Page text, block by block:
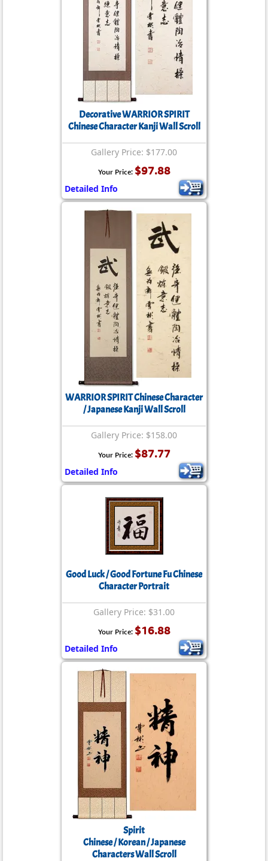
Decorative WARRIOR SPIRIT
Chinese Character Kanji Wall Scroll
Gallery Price: $177.00
Your Price: $97.88
Detailed Info
WARRIOR SPIRIT Chinese Character
/ Japanese Kanji Wall Scroll
Gallery Price: $158.00
Your Price: $87.77
Detailed Info
Good Luck / Good Fortune Fu Chinese
Character Portrait
Gallery Price: $31.00
Your Price: $16.88
Detailed Info
Spirit
Chinese / Korean / Japanese
Characters Wall Scroll